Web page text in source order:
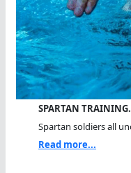
SPARTAN
Spartan soldiers all
Read more...